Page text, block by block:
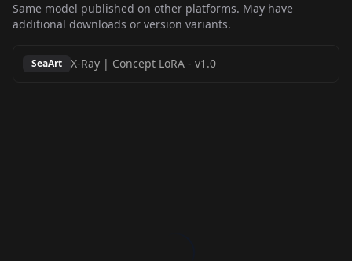
Same model published on other platforms. May have
additional downloads or version variants.
SeaArt X-Ray | Concept LoRA - v1.0